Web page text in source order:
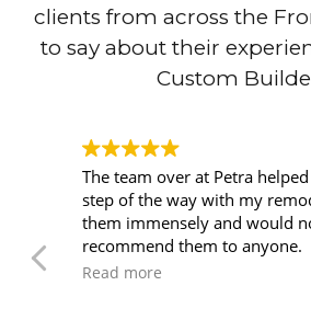
clients from across the
to say about their
Custom
The team over at Petra
step of the way with my
them immensely and would
recommend them to anyone.
Read more